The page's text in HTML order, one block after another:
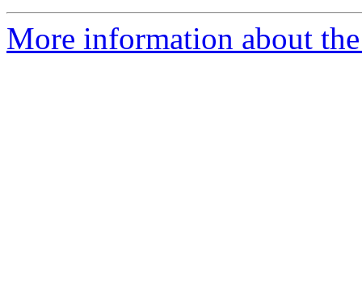
More information about